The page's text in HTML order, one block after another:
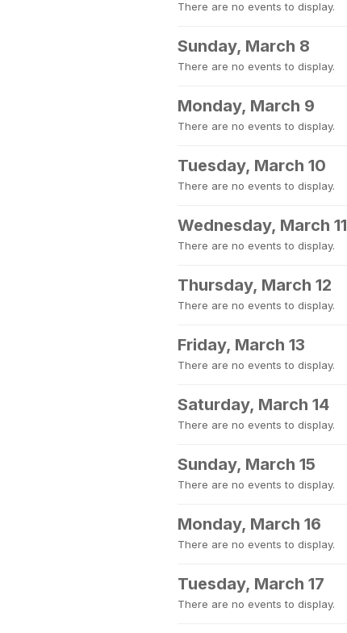
There are no events to display.
Sunday, March 8
There are no events to display.
Monday, March 9
There are no events to display.
Tuesday, March 10
There are no events to display.
Wednesday, March 11
There are no events to display.
Thursday, March 12
There are no events to display.
Friday, March 13
There are no events to display.
Saturday, March 14
There are no events to display.
Sunday, March 15
There are no events to display.
Monday, March 16
There are no events to display.
Tuesday, March 17
There are no events to display.